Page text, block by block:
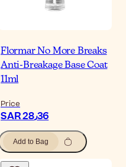
Flormar No More Breaks
Anti-Breakage Base Coat
11ml
Price
SAR 28٫36
Add to Bag